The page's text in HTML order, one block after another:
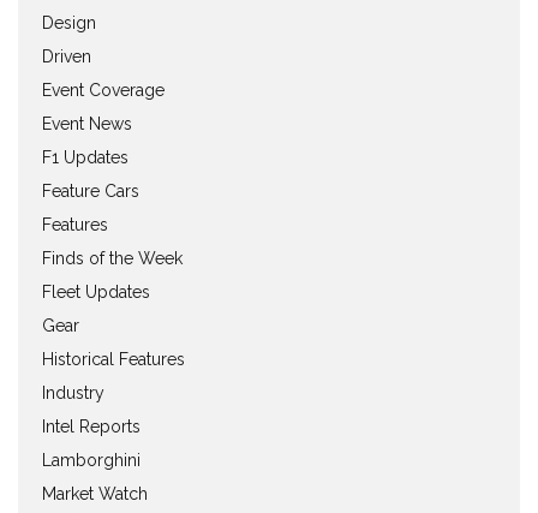
Design
Driven
Event Coverage
Event News
F1 Updates
Feature Cars
Features
Finds of the Week
Fleet Updates
Gear
Historical Features
Industry
Intel Reports
Lamborghini
Market Watch